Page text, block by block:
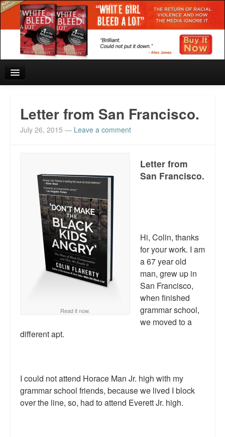
News from Meriden and DeAndre Felton
Chief Keef: Words, music, video. Enjoy.
Also by Colin Flaherty
Reviews.
Radio interviews.
On-line ads
Fourth of July
Minnesota
MSNBC: Black violence under-reported
Revenge for Trayvon and other recent stories
Letter from San Francisco.
July 26, 2015 — Leave a comment
Read it now.
Letter from
San Francisco.
Hi, Colin, thanks
for your work. I am
a 67 year old
man, grew up in
San Francisco,
when finished
grammar school,
we moved to a
different apt.
I could not attend Horace Man Jr. high with my
grammar school friends, because we lived I block
over the line, so, had to attend Everett Jr. high.